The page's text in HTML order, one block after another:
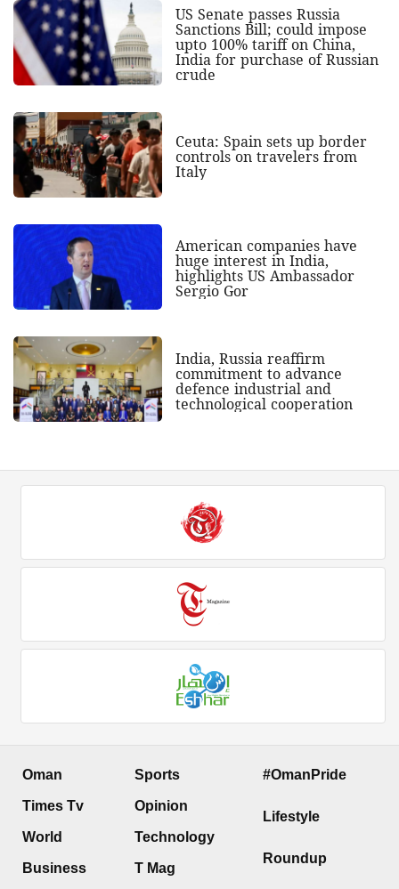
US Senate passes Russia
Sanctions Bill; could impose
upto 100% tariff on China,
India for purchase of Russian
crude
Ceuta: Spain sets up border
controls on travelers from
Italy
American companies have
huge interest in India,
highlights US Ambassador
Sergio Gor
India, Russia reaffirm
commitment to advance
defence industrial and
technological cooperation
Oman
Times Tv
World
Business
Sports
Opinion
Technology
T Mag
#OmanPride
Lifestyle
Roundup